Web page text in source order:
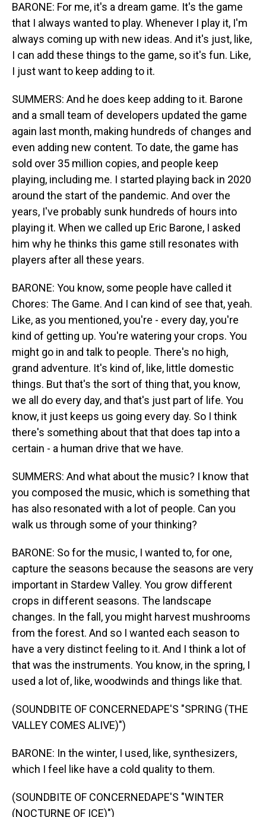
BARONE: For me, it's a dream game. It's the game
that I always wanted to play. Whenever I play it, I'm
always coming up with new ideas. And it's just, like,
I can add these things to the game, so it's fun. Like,
I just want to keep adding to it.
SUMMERS: And he does keep adding to it. Barone
and a small team of developers updated the game
again last month, making hundreds of changes and
even adding new content. To date, the game has
sold over 35 million copies, and people keep
playing, including me. I started playing back in 2020
around the start of the pandemic. And over the
years, I've probably sunk hundreds of hours into
playing it. When we called up Eric Barone, I asked
him why he thinks this game still resonates with
players after all these years.
BARONE: You know, some people have called it
Chores: The Game. And I can kind of see that, yeah.
Like, as you mentioned, you're - every day, you're
kind of getting up. You're watering your crops. You
might go in and talk to people. There's no high,
grand adventure. It's kind of, like, little domestic
things. But that's the sort of thing that, you know,
we all do every day, and that's just part of life. You
know, it just keeps us going every day. So I think
there's something about that that does tap into a
certain - a human drive that we have.
SUMMERS: And what about the music? I know that
you composed the music, which is something that
has also resonated with a lot of people. Can you
walk us through some of your thinking?
BARONE: So for the music, I wanted to, for one,
capture the seasons because the seasons are very
important in Stardew Valley. You grow different
crops in different seasons. The landscape
changes. In the fall, you might harvest mushrooms
from the forest. And so I wanted each season to
have a very distinct feeling to it. And I think a lot of
that was the instruments. You know, in the spring, I
used a lot of, like, woodwinds and things like that.
(SOUNDBITE OF CONCERNEDAPE'S "SPRING (THE
VALLEY COMES ALIVE)")
BARONE: In the winter, I used, like, synthesizers,
which I feel like have a cold quality to them.
(SOUNDBITE OF CONCERNEDAPE'S "WINTER
(NOCTURNE OF ICE)")